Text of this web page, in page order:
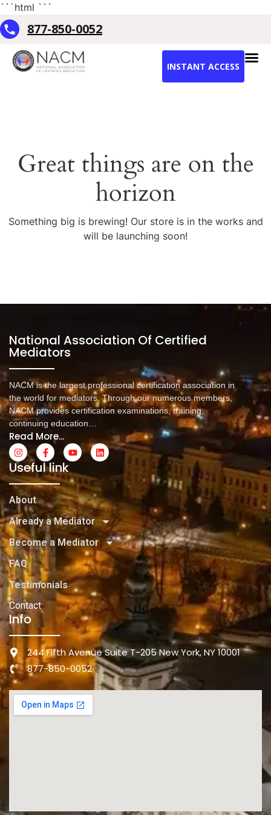
```html ```
877-850-0052
INSTANT ACCESS
Great things are on the
horizon
Something big is brewing! Our store is in the works and
will be launching soon!
National Association Of Certified
Mediators
NACM is the largest professional certification association in
the world for mediators. Through our numerous members,
NACM provides certification examinations, training,
continuing education…
Read More...
Useful link
About
Already a Mediator
Become a Mediator
FAQ
Testimonials
Contact
Info
244 Fifth Avenue Suite T-205 New York, NY 10001
877-850-0052